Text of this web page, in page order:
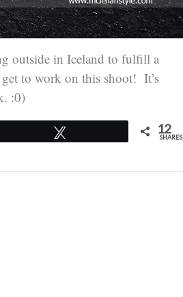
outside in Iceland to fulfill a
get to work on this shoot! It’s
:0)
12
SHARES